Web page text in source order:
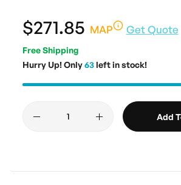
$271.85 MAP Get Quote
Free Shipping
Hurry Up! Only63left in stock!
Add